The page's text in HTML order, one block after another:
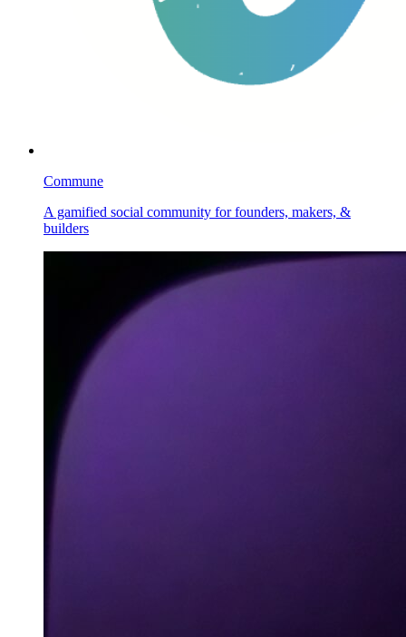
Commune
A gamified social community for founders, makers, &
builders